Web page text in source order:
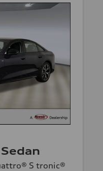
S tronic®